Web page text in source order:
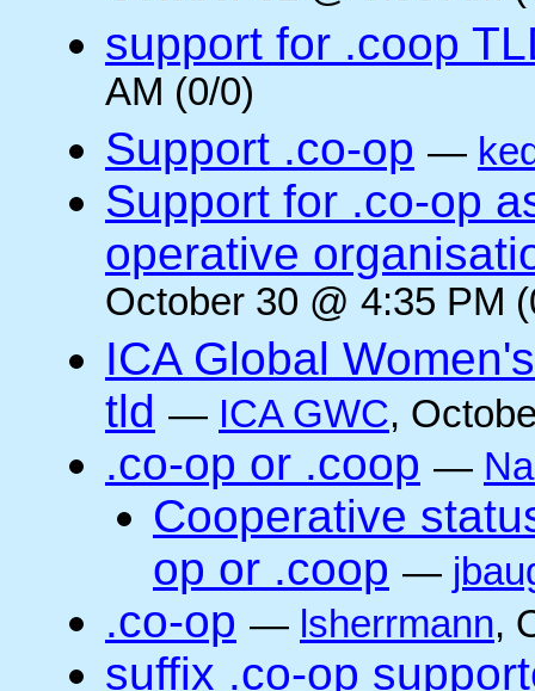
support for .coop
AM (0/0)
Support .co-op —
Support for .co-op
operative
October 30 @ 4:35 PM
ICA Global
tld — ICA GWC,
.co-op or .coop —
Cooperative
op or .coop —
.co-op — lsherrmann,
suffix .co-op